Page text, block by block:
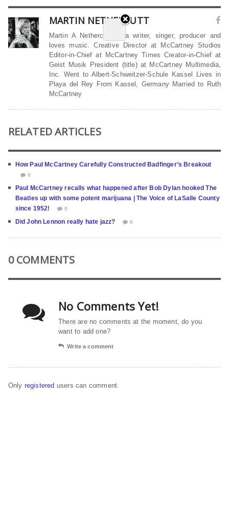
MARTIN NETHERCUTT
Martin A Nethercutt is a writer, singer, producer and
loves music. Creative Director at McCartney Studios
Editor-in-Chief at McCartney Times Creator-in-Chief at
Geist Musik President (title) at McCartney Multimedia,
Inc. Went to Albert-Schweitzer-Schule Kassel Lives in
Playa del Rey From Kassel, Germany Married to Ruth
McCartney
RELATED ARTICLES
How Paul McCartney Carefully Constructed Badfinger’s Breakout
0
Paul McCartney recalls what happened after Bob Dylan hooked The
Beatles up with some potent marijuana | The Voice of LaSalle County
since 1952!
0
Did John Lennon really hate jazz? 0
0 COMMENTS
No Comments Yet!
There are no comments at the moment, do you
want to add one?
Write a comment
Only registered users can comment.